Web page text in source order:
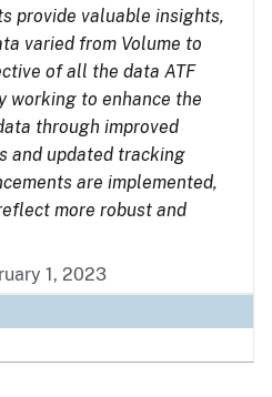
provide valuable insights,
varied from Volume to
of all the data ATF
working to enhance the
through improved
and updated tracking
are implemented,
more robust and
1, 2023